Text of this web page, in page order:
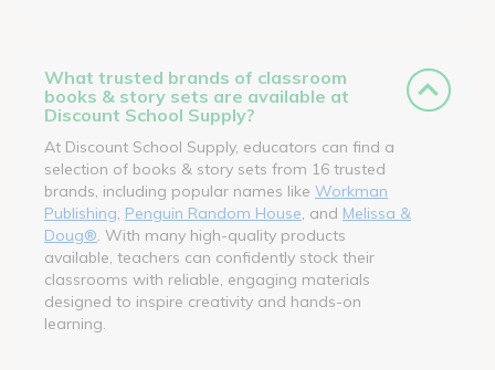
What trusted brands of classroom
books & story sets are available at
Discount School Supply?
At Discount School Supply, educators can find a
selection of books & story sets from 16 trusted
brands, including popular names like Workman
Publishing Penguin Random House , and Melissa &
Doug® . With many high-quality products
available, teachers can confidently stock their
classrooms with reliable, engaging materials
designed to inspire creativity and hands-on
learning.